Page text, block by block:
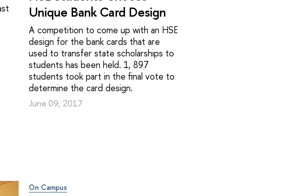
Unique Bank Card Design
A competition to come up with an HSE
design for the bank cards that are
used to transfer state scholarships to
students has been held. 1, 897
students took part in the final vote to
determine the card design.
June 09, 2017
On Campus